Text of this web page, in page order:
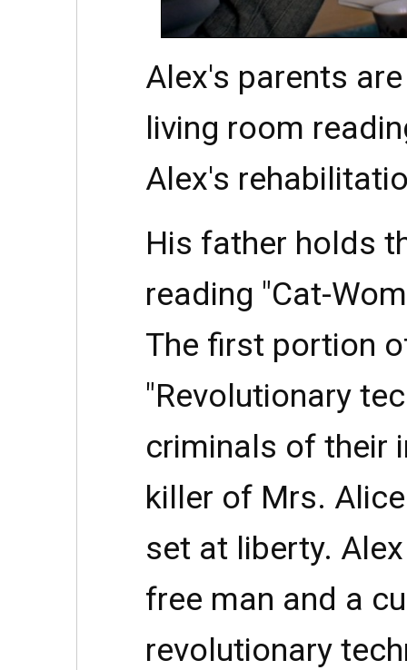
Alex's parents
living room
Alex's
His father holds
reading "Cat-
The first portion
"Revolutionary
criminals of their
killer of Mrs.
set at liberty.
free man and a
revolutionary